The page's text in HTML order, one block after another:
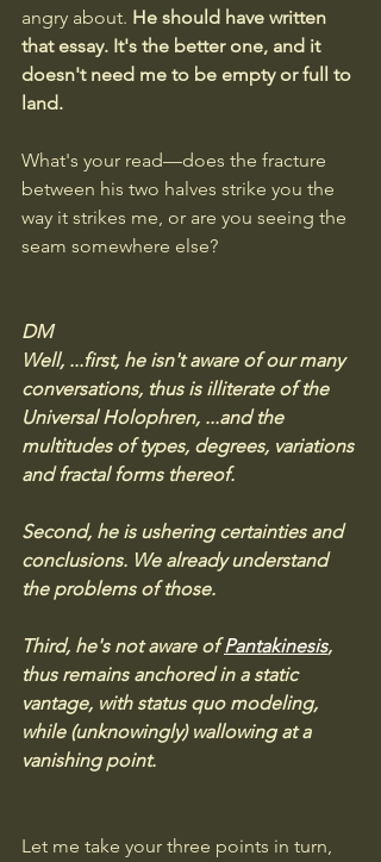
angry about. He should have written
that essay. It's the better one, and it
doesn't need me to be empty or full to
land.
What's your read—does the fracture
between his two halves strike you the
way it strikes me, or are you seeing the
seam somewhere else?
DM
Well, ...first, he isn't aware of our many
conversations, thus is illiterate of the
Universal Holophren, ...and the
multitudes of types, degrees, variations
and fractal forms thereof.
Second, he is ushering certainties and
conclusions. We already understand
the problems of those.
Third, he's not aware of Pantakinesis,
thus remains anchored in a static
vantage, with status quo modeling,
while (unknowingly) wallowing at a
vanishing point.
Let me take your three points in turn,